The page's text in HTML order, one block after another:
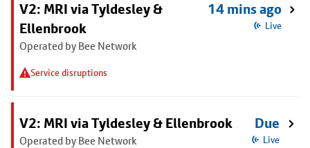
V2: MRI via Tyldesley &
Ellenbrook
Operated by Bee Network
Service disruptions
14 mins ago
Live
V2: MRI via Tyldesley & Ellenbrook
Operated by Bee Network
Due
Live